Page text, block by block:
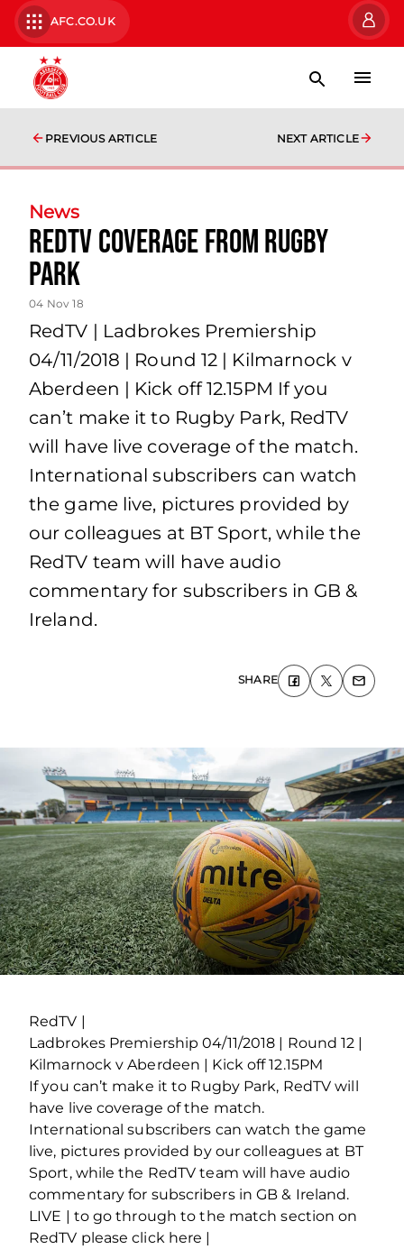
AFC.CO.UK
PREVIOUS ARTICLE NEXT ARTICLE
News
RedTV Coverage from Rugby
Park
04 Nov 18
RedTV | Ladbrokes Premiership
04/11/2018 | Round 12 | Kilmarnock v
Aberdeen | Kick off 12.15PM If you
can’t make it to Rugby Park, RedTV
will have live coverage of the match.
International subscribers can watch
the game live, pictures provided by
our colleagues at BT Sport, while the
RedTV team will have audio
commentary for subscribers in GB &
Ireland.
SHARE
RedTV |
Ladbrokes Premiership 04/11/2018 | Round 12 |
Kilmarnock v Aberdeen | Kick off 12.15PM
If you can’t make it to Rugby Park, RedTV will
have live coverage of the match.
International subscribers can watch the game
live, pictures provided by our colleagues at BT
Sport, while the RedTV team will have audio
commentary for subscribers in GB & Ireland.
LIVE | to go through to the match section on
RedTV please click here |